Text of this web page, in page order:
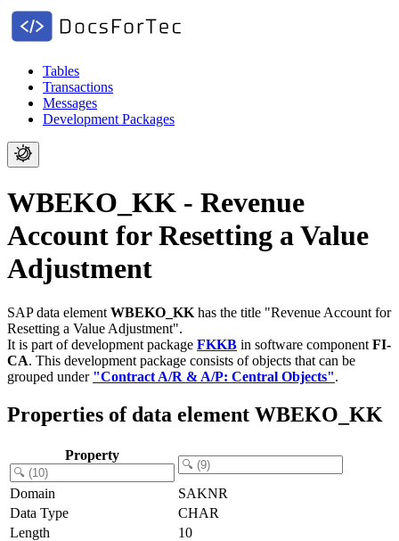
Tables
Transactions
Messages
Development Packages
WBEKO_KK - Revenue
Account for Resetting a Value
Adjustment
SAP data element WBEKO_KK has the title "Revenue Account for
Resetting a Value Adjustment".
It is part of development package FKKB in software component FI-
CA. This development package consists of objects that can be
grouped under "Contract A/R & A/P: Central Objects".
Properties of data element WBEKO_KK
Property
Domain
SAKNR
Data Type
CHAR
Length
10